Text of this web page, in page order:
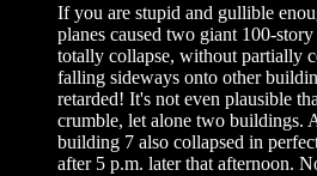
If you are stupid and gullible
planes caused two giant 100-
totally collapse, without partially
falling sideways onto other
retarded! It's not even plausible
crumble, let alone two buildings.
building 7 also collapsed in
after 5 p.m. later that afternoon.